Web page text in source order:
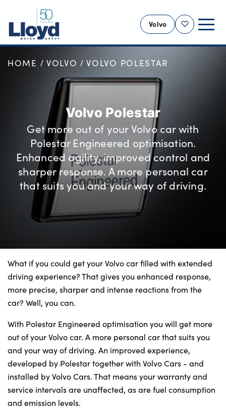
Shortlist
Volvo
VOLVO HOME
SELL YOUR VOLVO
SERVICING
BUSINESS
MOTABILITY
MORE
Electric
Events
Customer Feedback
About Us
Our History
Careers
Latest News
Get in Touch
HOME VOLVO VOLVO POLESTAR
Volvo Polestar
Get more out of your Volvo car with
Polestar Engineered optimisation.
Enhanced agility, improved control and
sharper response. A more personal car
that suits you and your way of driving.
What if you could get your Volvo car filled with extended
driving experience? That gives you enhanced response,
more precise, sharper and intense reactions from the
car? Well, you can.
With Polestar Engineered optimisation you will get more
out of your Volvo car. A more personal car that suits you
and your way of driving. An improved experience,
developed by Polestar together with Volvo Cars - and
installed by Volvo Cars. That means your warranty and
service intervals are unaffected, as are fuel consumption
and emission levels.